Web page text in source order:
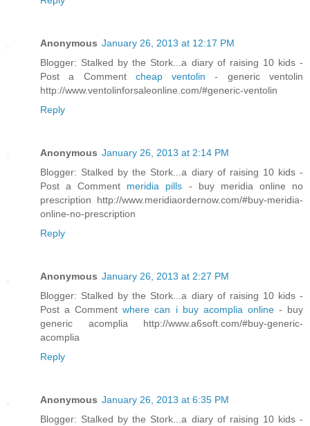
Anonymous January 26, 2013 at 12:17 PM
Blogger: Stalked by the Stork...a diary of raising 10 kids -
Post a Comment cheap ventolin- generic ventolin
http://www.ventolinforsaleonline.com/#generic-ventolin
Reply
Anonymous January 26, 2013 at 2:14 PM
Blogger: Stalked by the Stork...a diary of raising 10 kids -
Post a Comment meridia pills - buy meridia online no
prescription http://www.meridiaordernow.com/#buy-meridia-
online-no-prescription
Reply
Anonymous January 26, 2013 at 2:27 PM
Blogger: Stalked by the Stork...a diary of raising 10 kids -
Post a Commentwhere can i buy acomplia online - buy
generic acomplia http://www.a6soft.com/#buy-generic-
acomplia
Reply
Anonymous January 26, 2013 at 6:35 PM
Blogger: Stalked by the Stork...a diary of raising 10 kids -